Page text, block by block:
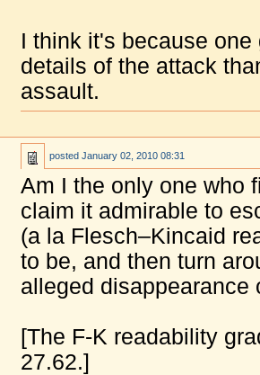
I think it's because
details of the attack
assault.
posted January 02, 2010 08:31
Am I the only one who
claim it admirable to
(a la Flesch–Kincaid
to be, and then turn
alleged disappearance
[The F-K readability
27.62.]